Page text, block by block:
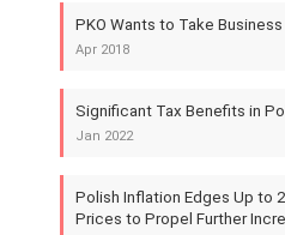
PKO Wants to Take
Apr 2018
Significant Tax Benefits in
Jan 2022
Polish Inflation Edges Up to
Prices to Propel Further